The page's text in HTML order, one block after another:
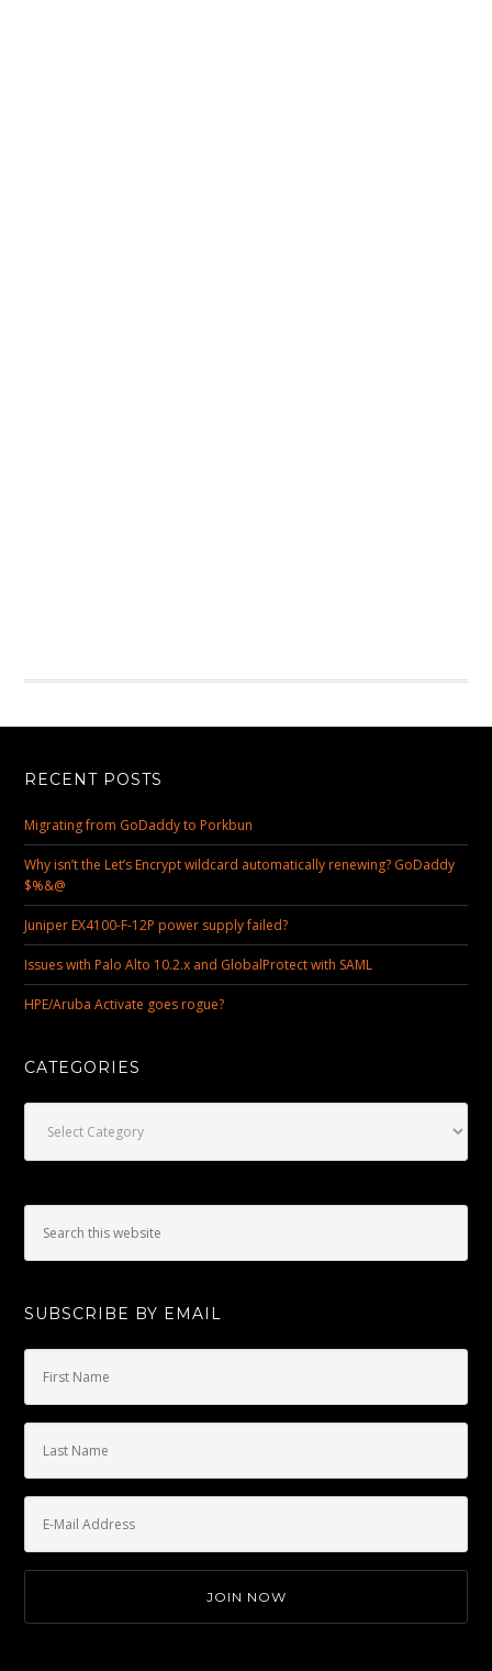
RECENT POSTS
Migrating from GoDaddy to Porkbun
Why isn’t the Let’s Encrypt wildcard automatically renewing? GoDaddy
$%&@
Juniper EX4100-F-12P power supply failed?
Issues with Palo Alto 10.2.x and GlobalProtect with SAML
HPE/Aruba Activate goes rogue?
CATEGORIES
SUBSCRIBE BY EMAIL